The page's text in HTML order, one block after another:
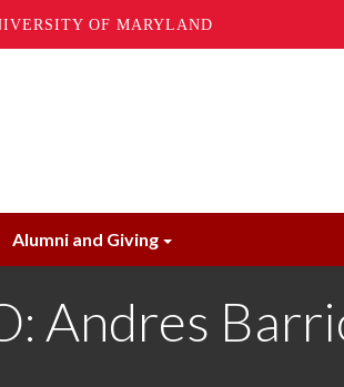
OF MARYLAND
Alumni and Giving
Andres